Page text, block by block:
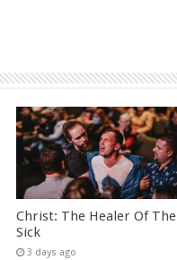
Christ: The Healer Of The
Sick
3 days ago